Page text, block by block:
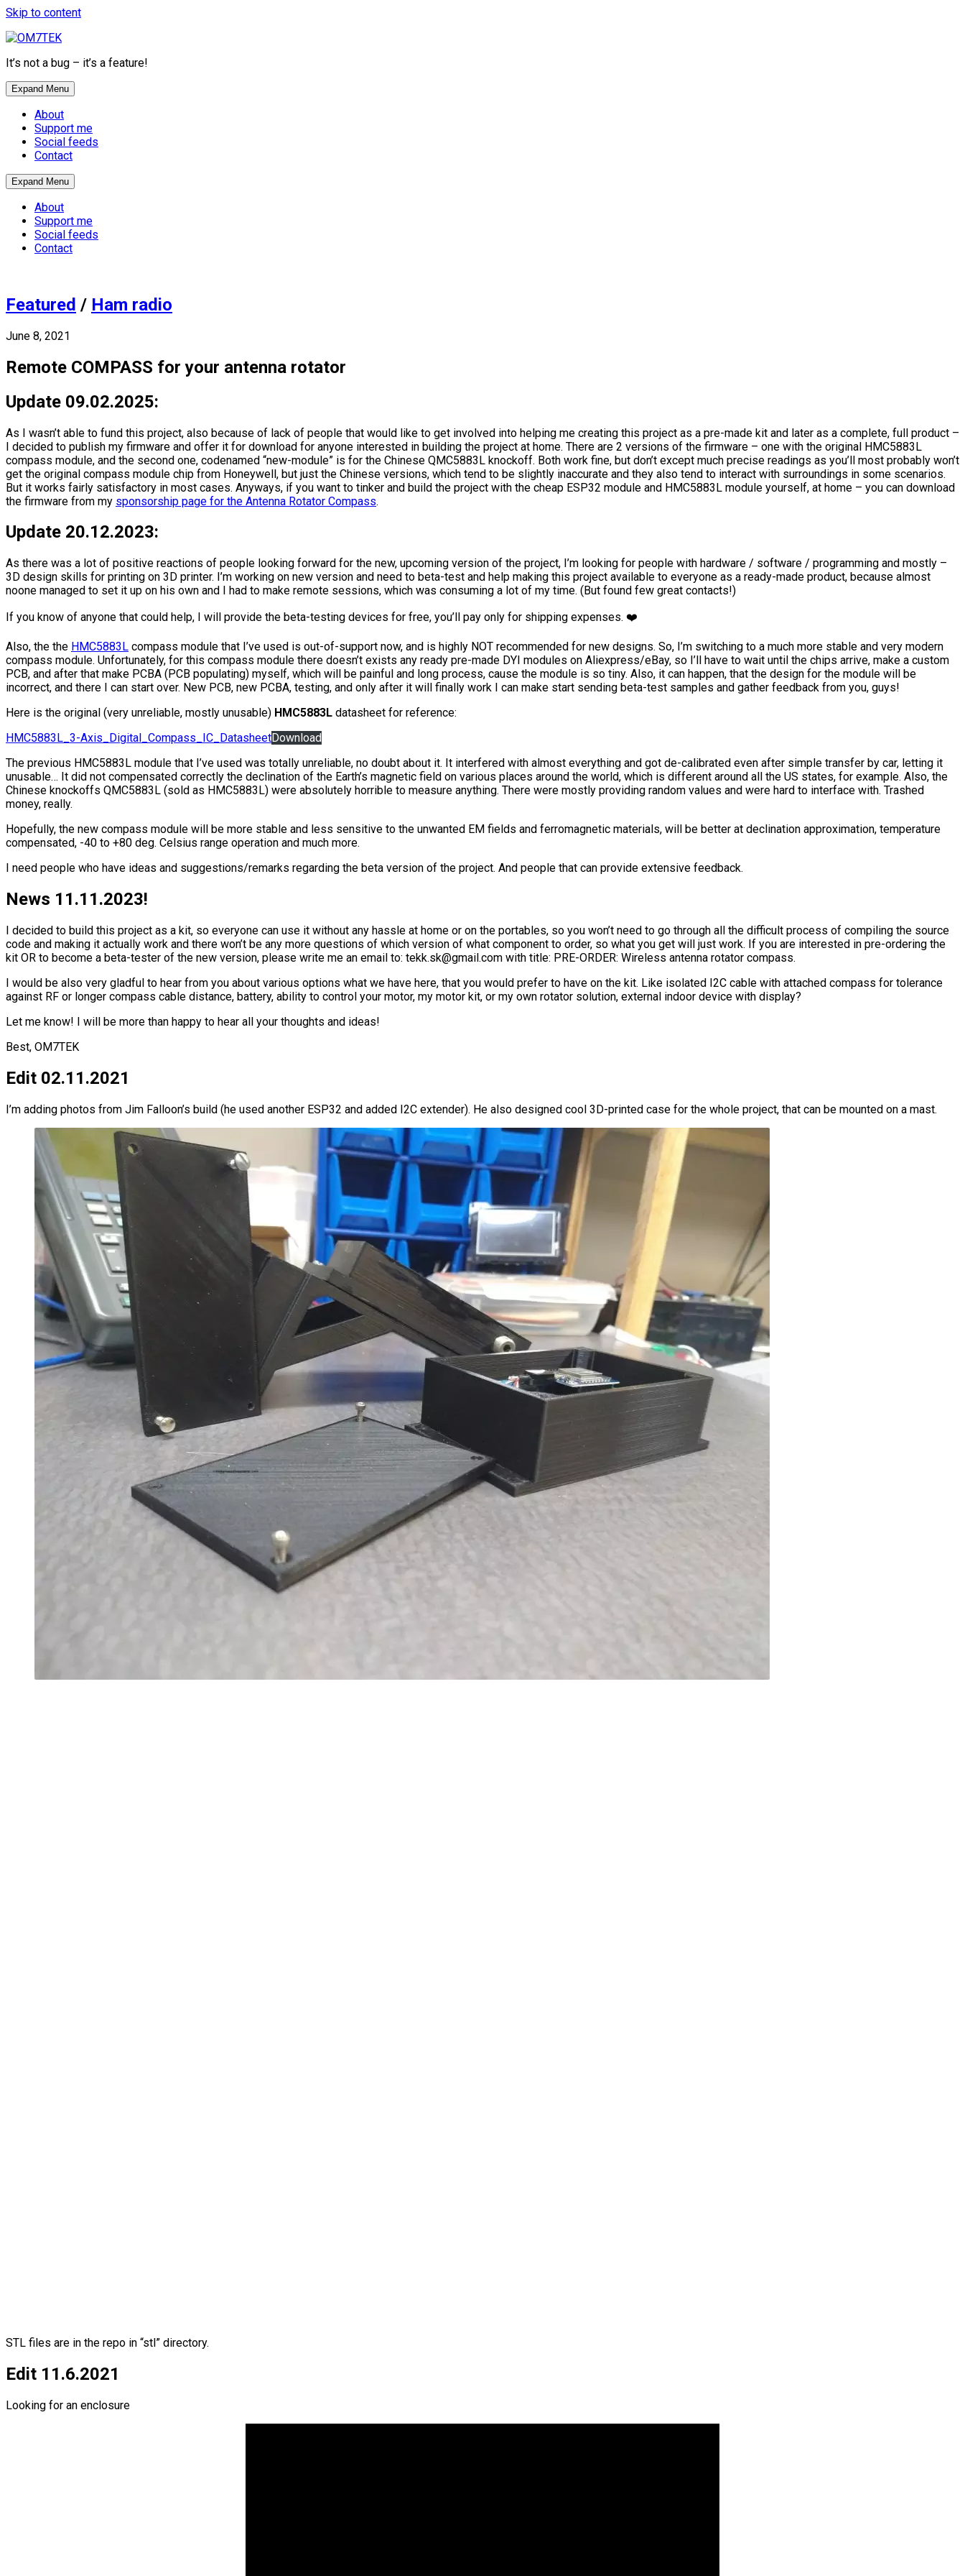
Skip to content
It’s not a bug – it’s a feature!
Expand Menu
About
Support me
Social feeds
Contact
Expand Menu
About
Support me
Social feeds
Contact
Featured / Ham radio
June 8, 2021
Remote COMPASS for your antenna rotator
Update 09.02.2025:
As I wasn’t able to fund this project, also because of lack of people that would like to get involved into helping me creating this project as a pre-made kit and later as a complete, full product –
I decided to publish my firmware and offer it for download for anyone interested in building the project at home. There are 2 versions of the firmware – one with the original HMC5883L
compass module, and the second one, codenamed “new-module” is for the Chinese QMC5883L knockoff. Both work fine, but don’t except much precise readings as you’ll most probably won’t
get the original compass module chip from Honeywell, but just the Chinese versions, which tend to be slightly inaccurate and they also tend to interact with surroundings in some scenarios.
But it works fairly satisfactory in most cases. Anyways, if you want to tinker and build the project with the cheap ESP32 module and HMC5883L module yourself, at home – you can download
the firmware from my sponsorship page for the Antenna Rotator Compass.
Update 20.12.2023:
As there was a lot of positive reactions of people looking forward for the new, upcoming version of the project, I’m looking for people with hardware / software / programming and mostly –
3D design skills for printing on 3D printer. I’m working on new version and need to beta-test and help making this project available to everyone as a ready-made product, because almost
noone managed to set it up on his own and I had to make remote sessions, which was consuming a lot of my time. (But found few great contacts!)
If you know of anyone that could help, I will provide the beta-testing devices for free, you’ll pay only for shipping expenses. ❤️
Also, the the HMC5883L compass module that I’ve used is out-of-support now, and is highly NOT recommended for new designs. So, I’m switching to a much more stable and very modern
compass module. Unfortunately, for this compass module there doesn’t exists any ready pre-made DYI modules on Aliexpress/eBay, so I’ll have to wait until the chips arrive, make a custom
PCB, and after that make PCBA (PCB populating) myself, which will be painful and long process, cause the module is so tiny. Also, it can happen, that the design for the module will be
incorrect, and there I can start over. New PCB, new PCBA, testing, and only after it will finally work I can make start sending beta-test samples and gather feedback from you, guys!
Here is the original (very unreliable, mostly unusable) HMC5883L datasheet for reference:
HMC5883L_3-Axis_Digital_Compass_IC_DatasheetDownload
The previous HMC5883L module that I’ve used was totally unreliable, no doubt about it. It interfered with almost everything and got de-calibrated even after simple transfer by car, letting it
unusable… It did not compensated correctly the declination of the Earth’s magnetic field on various places around the world, which is different around all the US states, for example. Also, the
Chinese knockoffs QMC5883L (sold as HMC5883L) were absolutely horrible to measure anything. There were mostly providing random values and were hard to interface with. Trashed
money, really.
Hopefully, the new compass module will be more stable and less sensitive to the unwanted EM fields and ferromagnetic materials, will be better at declination approximation, temperature
compensated, -40 to +80 deg. Celsius range operation and much more.
I need people who have ideas and suggestions/remarks regarding the beta version of the project. And people that can provide extensive feedback.
News 11.11.2023!
I decided to build this project as a kit, so everyone can use it without any hassle at home or on the portables, so you won’t need to go through all the difficult process of compiling the source
code and making it actually work and there won’t be any more questions of which version of what component to order, so what you get will just work. If you are interested in pre-ordering the
kit OR to become a beta-tester of the new version, please write me an email to: tekk.sk@gmail.com with title: PRE-ORDER: Wireless antenna rotator compass.
I would be also very gladful to hear from you about various options what we have here, that you would prefer to have on the kit. Like isolated I2C cable with attached compass for tolerance
against RF or longer compass cable distance, battery, ability to control your motor, my motor kit, or my own rotator solution, external indoor device with display?
Let me know! I will be more than happy to hear all your thoughts and ideas!
Best, OM7TEK
Edit 02.11.2021
I’m adding photos from Jim Falloon’s build (he used another ESP32 and added I2C extender). He also designed cool 3D-printed case for the whole project, that can be mounted on a mast.
STL files are in the repo in “stl” directory.
Edit 11.6.2021
Looking for an enclosure